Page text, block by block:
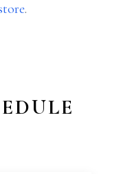
.